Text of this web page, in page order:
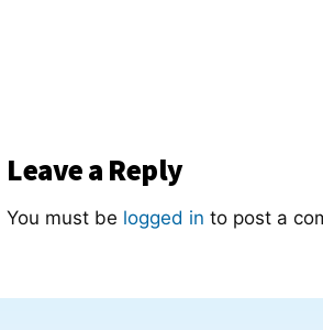
Leave a Reply
You must be logged in to post a